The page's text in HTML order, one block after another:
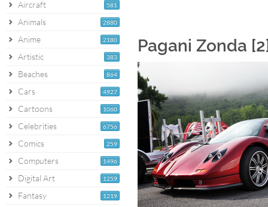
581
Aircraft
2880
Animals
2180
Anime
383
Artistic
864
Beaches
4927
Cars
1060
Cartoons
6756
Celebrities
259
Comics
1496
Computers
1259
Digital Art
1219
Fantasy
Pagani Zonda